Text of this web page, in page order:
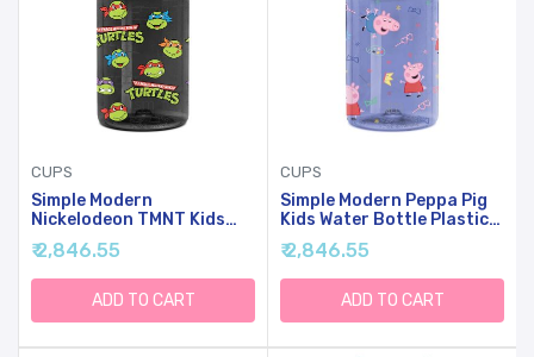
CUPS
Simple Modern
Nickelodeon TMNT Kids
Water Bottle Plastic BPA-
Free Tritan Cup With Leak
Proof Straw Lid | Reusable
And Durable For Toddlers,
Boys | Summit Collection |
₹ 2,846.55
ADD TO CART
CUPS
Simple Modern Peppa Pig
Kids Water Bottle Plastic
BPA-Free Tritan Cup With
Leak Proof Straw Lid |
Reusable And Durable For
Toddlers, Boys | Summit
Collection | 12oz, Peppa
₹ 2,846.55
ADD TO CART